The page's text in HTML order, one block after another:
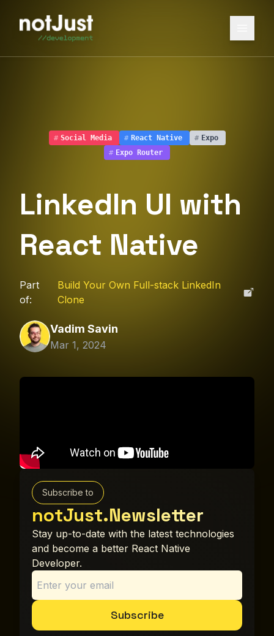
# Social Media # React Native # Expo
# Expo Router
LinkedIn UI with
React Native
Part
of:
Build Your Own Full-stack LinkedIn
Clone
Vadim Savin
Mar 1, 2024
Subscribe to
notJust.Newsletter
Stay up-to-date with the latest technologies
and become a better React Native
Developer.
Subscribe